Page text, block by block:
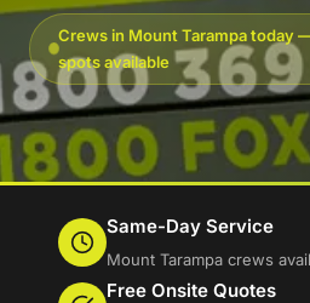
Crews in Mount Tarampa today
spots available
Same-Day Service
Mount Tarampa crews
Free Onsite Quotes